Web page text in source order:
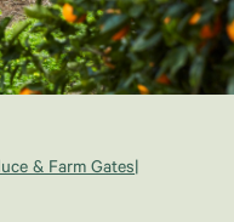
& Farm Gates